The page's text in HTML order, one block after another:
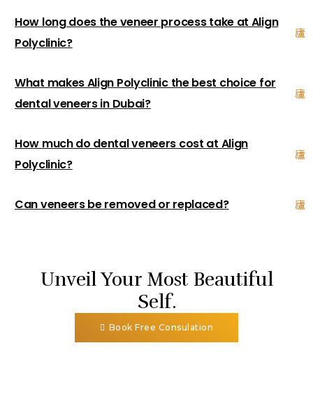
How long does the veneer process take at Align
Polyclinic?
What makes Align Polyclinic the best choice for
dental veneers in Dubai?
How much do dental veneers cost at Align
Polyclinic?
Can veneers be removed or replaced?
Unveil Your Most Beautiful
Self.
Book Free Consulation